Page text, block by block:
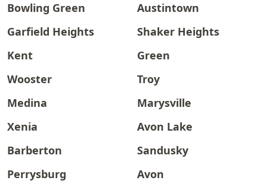
Bowling Green
Austintown
Garfield Heights
Shaker Heights
Kent
Green
Wooster
Troy
Medina
Marysville
Xenia
Avon Lake
Barberton
Sandusky
Perrysburg
Avon